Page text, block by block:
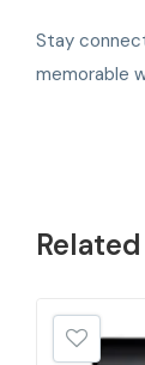
Stay
memorable
Related